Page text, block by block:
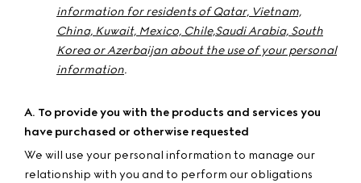
information for residents of Qatar, Vietnam,
China, Kuwait, Mexico, Chile,Saudi Arabia, South
Korea or Azerbaijan about the use of your personal
information.
A. To provide you with the products and services you
have purchased or otherwise requested
We will use your personal information to manage our
relationship with you and to perform our obligations